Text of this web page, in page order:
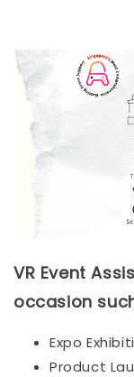
VR Event
occasion
Expo
Product